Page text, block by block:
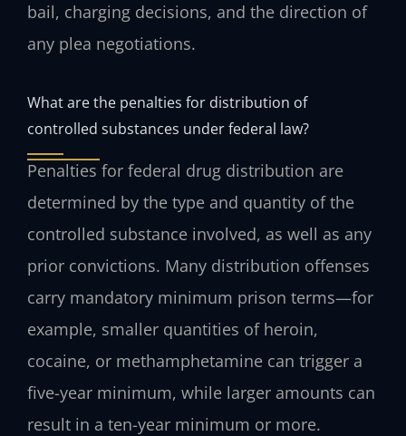
bail, charging decisions, and the direction of
any plea negotiations.
What are the penalties for distribution of
controlled substances under federal law?
Penalties for federal drug distribution are
determined by the type and quantity of the
controlled substance involved, as well as any
prior convictions. Many distribution offenses
carry mandatory minimum prison terms—for
example, smaller quantities of heroin,
cocaine, or methamphetamine can trigger a
five-year minimum, while larger amounts can
result in a ten-year minimum or more.